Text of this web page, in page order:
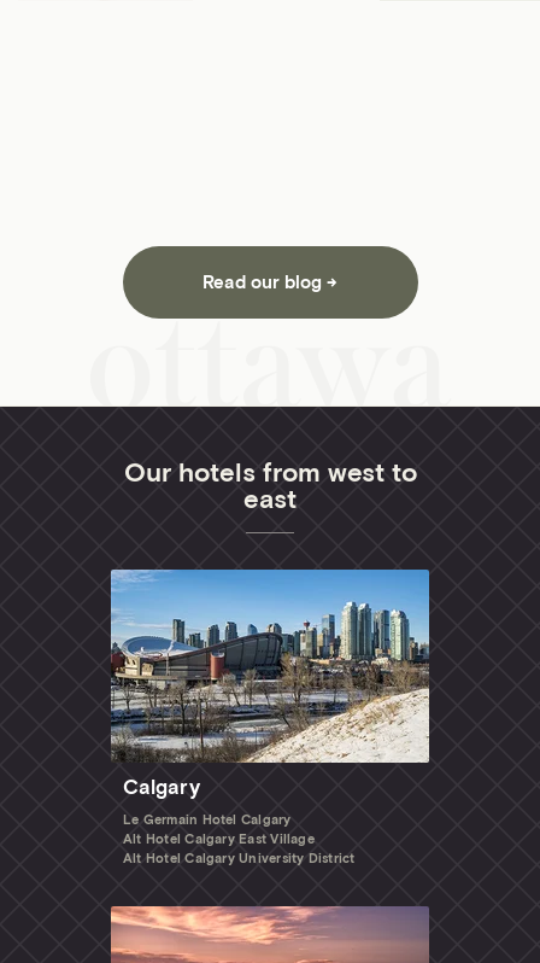
Read our blog
Our hotels from west to
east
Calgary
Le Germain Hotel Calgary
Alt Hotel Calgary East Village
Alt Hotel Calgary University District